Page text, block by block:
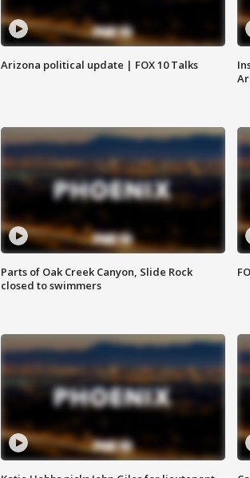
Arizona political update | FOX 10 Talks
Parts of Oak Creek Canyon, Slide Rock
closed to swimmers